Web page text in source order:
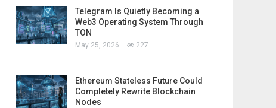
Telegram Is Quietly Becoming a
Web3 Operating System Through
TON
May 25, 2026 227
Ethereum Stateless Future Could
Completely Rewrite Blockchain
Nodes